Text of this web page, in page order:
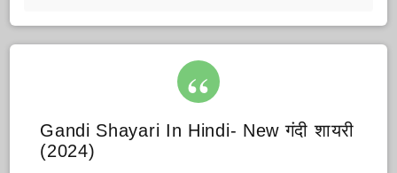
Gandi Shayari In Hindi- New गंदी शायरी
(2024)